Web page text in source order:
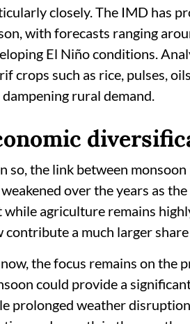
closely. The IMD has
with forecasts ranging
El Niño conditions.
crops such as rice, pulses,
dampening rural demand.
so, the link between
over the years as
while agriculture remains
contribute a much larger
the focus remains on the
could provide a
prolonged weather